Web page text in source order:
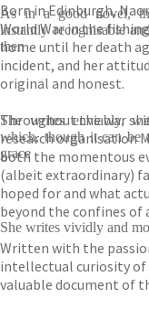
Born in Edinburgh,
World War in the
home until her death
incident, and her
original and honest.
Throughout the war
research organisation
both the momentous
(albeit extraordinary)
hoped for and what
beyond the confines of
Written with the
intellectual curiosity of
valuable document of
As in a good novel,
instantly recognisable
then
She writes enviably,
which, though it can be
grace
She writes vividly and